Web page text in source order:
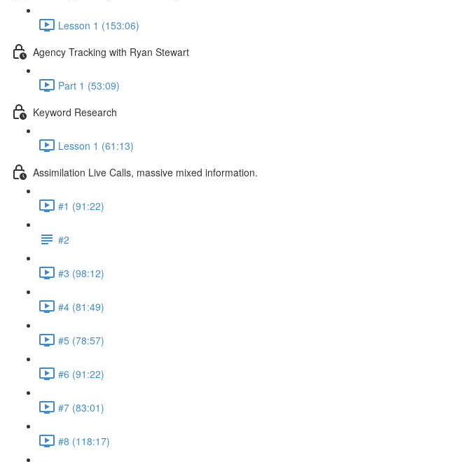
Lesson 1 (153:06)
Agency Tracking with Ryan Stewart
Part 1 (53:09)
Keyword Research
Lesson 1 (61:13)
Assimilation Live Calls, massive mixed information.
#1 (91:22)
#2
#3 (98:12)
#4 (81:49)
#5 (78:57)
#6 (91:22)
#7 (83:01)
#8 (118:17)